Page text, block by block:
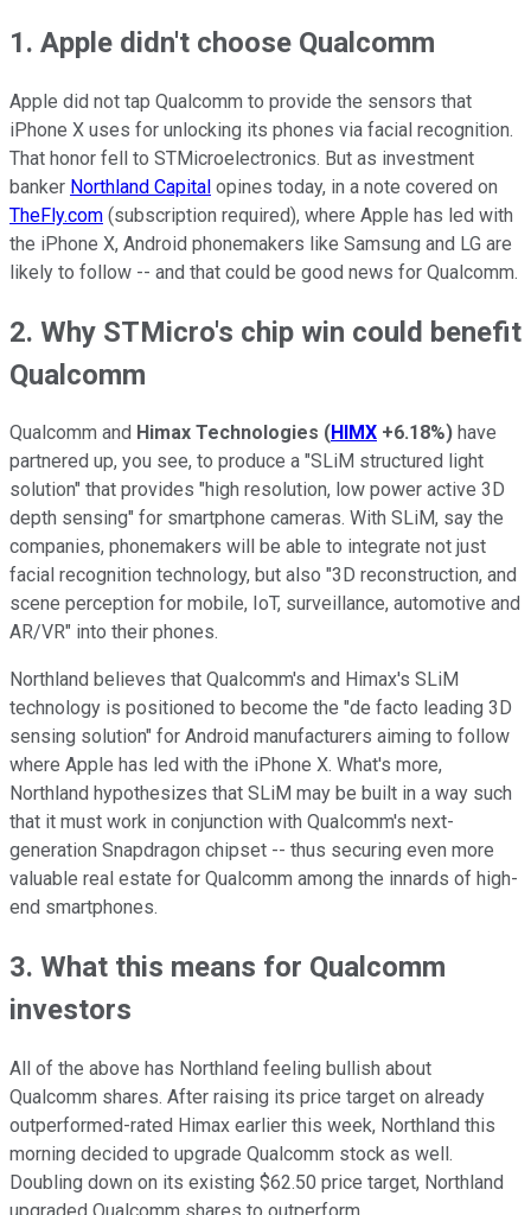
1. Apple didn't choose Qualcomm
Apple did not tap Qualcomm to provide the sensors that
iPhone X uses for unlocking its phones via facial recognition.
That honor fell to STMicroelectronics. But as investment
banker Northland Capital opines today, in a note covered on
TheFly.com (subscription required), where Apple has led with
the iPhone X, Android phonemakers like Samsung and LG are
likely to follow -- and that could be good news for Qualcomm.
2. Why STMicro's chip win could benefit
Qualcomm
Qualcomm and Himax Technologies (HIMX +6.18%) have
partnered up, you see, to produce a "SLiM structured light
solution" that provides "high resolution, low power active 3D
depth sensing" for smartphone cameras. With SLiM, say the
companies, phonemakers will be able to integrate not just
facial recognition technology, but also "3D reconstruction, and
scene perception for mobile, IoT, surveillance, automotive and
AR/VR" into their phones.
Northland believes that Qualcomm's and Himax's SLiM
technology is positioned to become the "de facto leading 3D
sensing solution" for Android manufacturers aiming to follow
where Apple has led with the iPhone X. What's more,
Northland hypothesizes that SLiM may be built in a way such
that it must work in conjunction with Qualcomm's next-
generation Snapdragon chipset -- thus securing even more
valuable real estate for Qualcomm among the innards of high-
end smartphones.
3. What this means for Qualcomm
investors
All of the above has Northland feeling bullish about
Qualcomm shares. After raising its price target on already
outperformed-rated Himax earlier this week, Northland this
morning decided to upgrade Qualcomm stock as well.
Doubling down on its existing $62.50 price target, Northland